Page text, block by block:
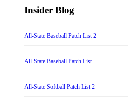
Insider Blog
All-State Baseball Patch List 2
All-State Baseball Patch List
All-State Softball Patch List 2